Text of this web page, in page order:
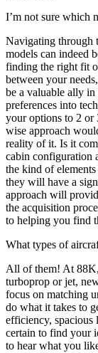
I’m not sure which
Navigating through
models can indeed
finding the right fit
between your
be a valuable ally in
preferences into
your options to 2 or
wise approach
reality of it. Is it
cabin configuration
the kind of
they will have a
approach will
the acquisition
to helping you find
What types of
All of them! At
turboprop or jet,
focus on matching
do what it takes to
efficiency, spacious
certain to find your
to hear what you